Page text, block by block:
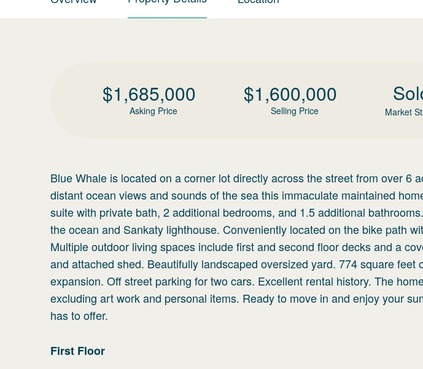
$1,685,000
Asking Price
$1,600,000
Selling Price Market
Blue Whale is located on a corner lot directly across the street from over 6
distant ocean views and sounds of the sea this immaculate maintained
suite with private bath, 2 additional bedrooms, and 1.5 additional
the ocean and Sankaty lighthouse. Conveniently located on the bike path
Multiple outdoor living spaces include first and second floor decks and a
and attached shed. Beautifully landscaped oversized yard. 774 square feet
expansion. Off street parking for two cars. Excellent rental history. The
excluding art work and personal items. Ready to move in and enjoy your
has to offer.
First Floor